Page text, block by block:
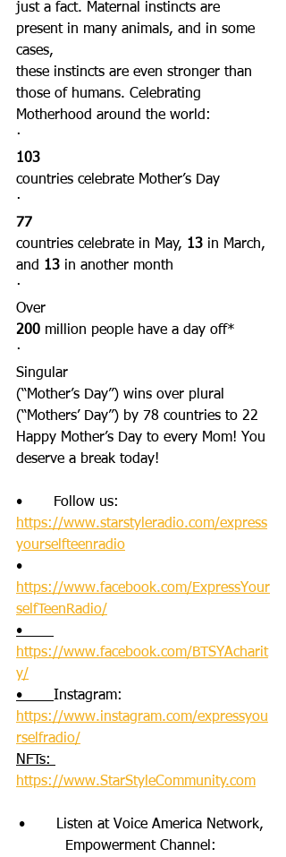
just a fact. Maternal instincts are
present in many animals, and in some
cases,
these instincts are even stronger than
those of humans. Celebrating
Motherhood around the world:
·
103
countries celebrate Mother’s Day
·
77
countries celebrate in May, 13 in March,
and 13 in another month
·
Over
200 million people have a day off*
·
Singular
(“Mother’s Day”) wins over plural
(“Mothers’ Day”) by 78 countries to 22
Happy Mother’s Day to every Mom! You
deserve a break today!
•       Follow us:
https://www.starstyleradio.com/express
yourselfteenradio
•
https://www.facebook.com/ExpressYour
selfTeenRadio/
•
https://www.facebook.com/BTSYAcharit
y/
• Instagram:
https://www.instagram.com/expressyou
rselfradio/
NFTs:
https://www.StarStyleCommunity.com
•       Listen at Voice America Network,
Empowerment Channel: